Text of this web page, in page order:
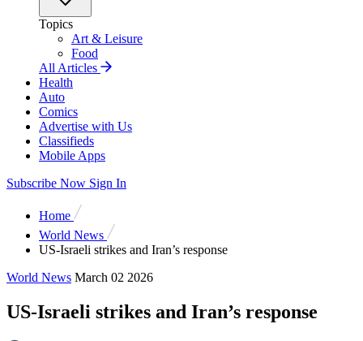
Topics
Art & Leisure
Food
All Articles
Health
Auto
Comics
Advertise with Us
Classifieds
Mobile Apps
Subscribe Now Sign In
Home
World News
US-Israeli strikes and Iran’s response
World News March 02 2026
US-Israeli strikes and Iran’s response